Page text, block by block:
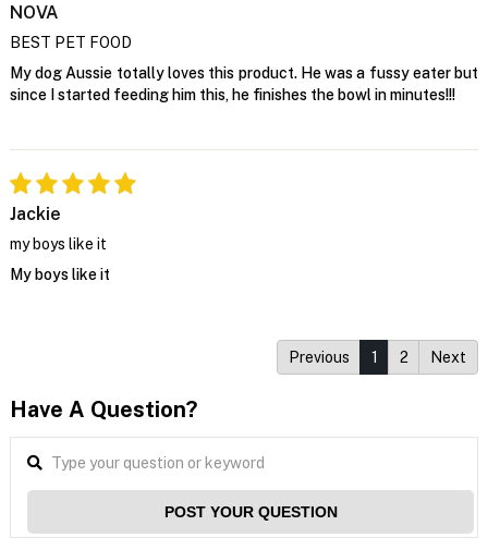
NOVA
BEST PET FOOD
My dog Aussie totally loves this product. He was a fussy eater but
since I started feeding him this, he finishes the bowl in minutes!!!
Jackie
my boys like it
My boys like it
Previous 1 2 Next
Have A Question?
POST YOUR QUESTION